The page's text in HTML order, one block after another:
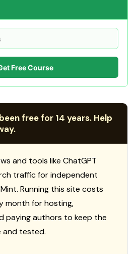
Free Course
free for 14 years. Help
and tools like ChatGPT
traffic for independent
Running this site costs
month for hosting,
paying authors to keep the
tested.